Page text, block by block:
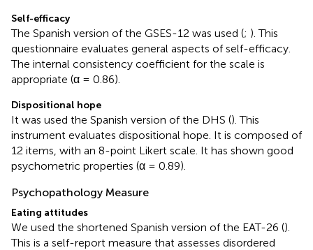
Self-efficacy
The Spanish version of the GSES-12 was used (; ). This
questionnaire evaluates general aspects of self-efficacy.
The internal consistency coefficient for the scale is
appropriate (α = 0.86).
Dispositional hope
It was used the Spanish version of the DHS (). This
instrument evaluates dispositional hope. It is composed of
12 items, with an 8-point Likert scale. It has shown good
psychometric properties (α = 0.89).
Psychopathology Measure
Eating attitudes
We used the shortened Spanish version of the EAT-26 ().
This is a self-report measure that assesses disordered